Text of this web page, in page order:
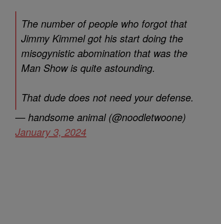
The number of people who forgot that
Jimmy Kimmel got his start doing the
misogynistic abomination that was the
Man Show is quite astounding.
That dude does not need your defense.
— handsome animal (@noodletwoone)
January 3, 2024